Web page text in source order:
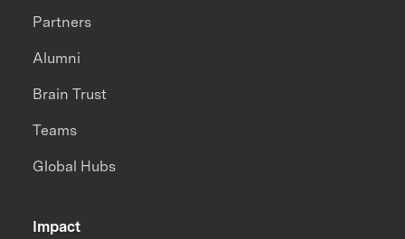
Impact
Partners
Alumni
Brain Trust
Teams
Global Hubs